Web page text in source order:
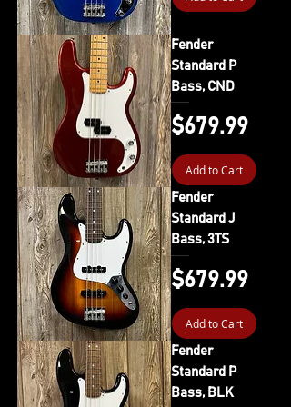
Fender
Standard P
Bass, CND
Price
$679.99
Add to Cart
Fender
Standard J
Bass, 3TS
Price
$679.99
Add to Cart
Fender
Standard P
Bass, BLK